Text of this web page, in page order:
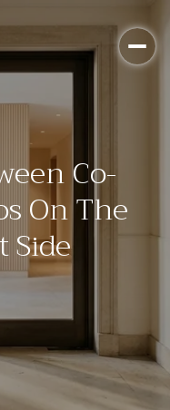
Co-
On The
Side